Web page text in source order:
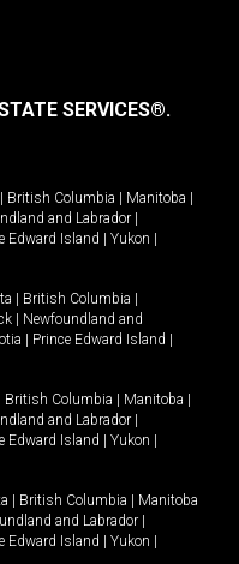
SERVICES®.
British Columbia Manitoba
and Labrador
Edward Island Yukon
British Columbia
Newfoundland and
Prince Edward Island
British Columbia Manitoba
and Labrador
Edward Island Yukon
British Columbia
Manitoba
and Labrador
Edward Island Yukon